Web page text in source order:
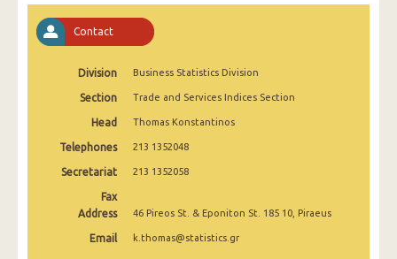
4th Quarter 2019
2nd Quarter 2019
1st Quarter 2019
4th Quarter 2018
2nd Quarter 2018
Contact
Division Business Statistics Division
Section Trade and Services Indices Section
Head Thomas Konstantinos
Telephones 213 1352048
Secretariat 213 1352058
Fax
Address
46 Pireos St. & Eponiton St. 185 10, Piraeus
Email k.thomas@statistics.gr